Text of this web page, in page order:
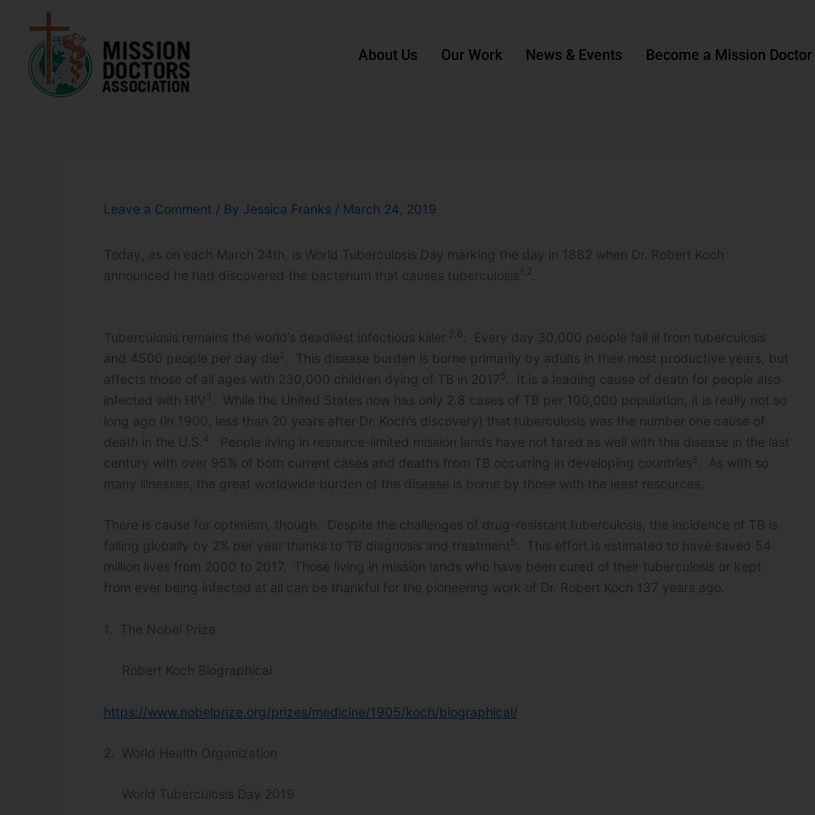
Skip to content
About Us Our Work News & Events Become a Mission Doctor
Leave a Comment / By Jessica Franks / March 24, 2019
Today, as on each March 24th, is World Tuberculosis Day marking the day in 1882 when Dr. Robert Koch
announced he had discovered the bacterium that causes tuberculosis 1,2
Tuberculosis remains the world’s deadliest infectious killer. 2,6
. Every day 30,000 people fall ill from tuberculosis
and 4500 people per day die2
. This disease burden is borne primarily by adults in their most productive years, but
affects those of all ages with 230,000 children dying of TB in 20175
. It is a leading cause of death for people also
infected with HIV
. While the United States now has only 2.8 cases of TB per 100,000 population, it is really not so
long ago (in 1900, less than 20 years after Dr. Koch’s discovery) that tuberculosis was the number one cause of
death in the U.S.
4
People living in resource-limited mission lands have not fared as well with this disease in the last
century with over 95% of both current cases and deaths from TB occurring in developing countries5
. As with so
many illnesses, the great worldwide burden of the disease is borne by those with the least resources.
There is cause for optimism, though. Despite the challenges of drug-resistant tuberculosis, the incidence of TB is
falling globally by 2% per year thanks to TB diagnosis and treatment 5
. This effort is estimated to have saved 54
million lives from 2000 to 2017. Those living in mission lands who have been cured of their tuberculosis or kept
from ever being infected at all can be thankful for the pioneering work of Dr. Robert Koch 137 years ago.
1. The Nobel Prize
Robert Koch Biographical
https://www.nobelprize.org/prizes/medicine/1905/koch/biographical/
2. World Health Organization
World Tuberculosis Day 2019